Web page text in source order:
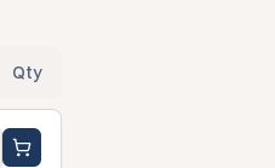
Qty